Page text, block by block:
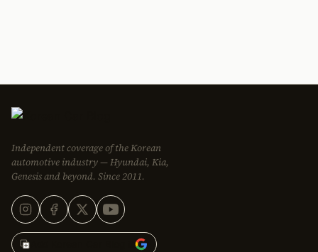
Independent coverage of the Korean
automotive industry — Hyundai, Kia,
Genesis and beyond. Since 2011.
Add Korean Car Blog to